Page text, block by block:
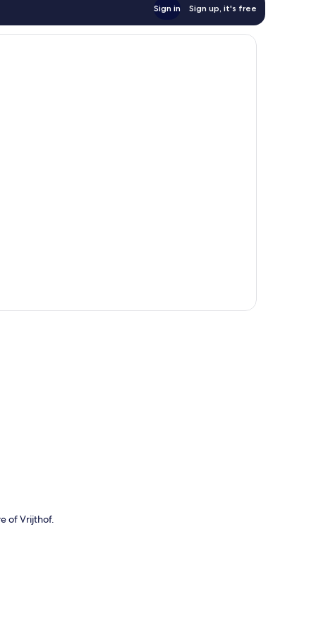
Sign in Sign up, it's free
of Vrijthof.